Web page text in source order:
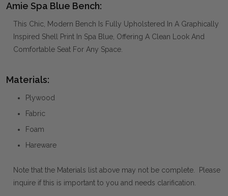
Amie Spa Blue Bench:
This Chic, Modern Bench Is Fully Upholstered In A Graphically
Inspired Shell Print In Spa Blue, Offering A Clean Look And
Comfortable Seat For Any Space.
Materials:
Plywood
Fabric
Foam
Hareware
Note that the Materials list above may not be complete. Please
inquire if this is important to you and needs clarification.